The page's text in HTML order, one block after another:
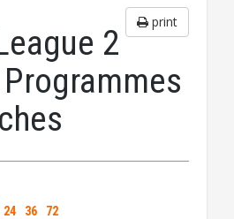
print
2
24 36
72